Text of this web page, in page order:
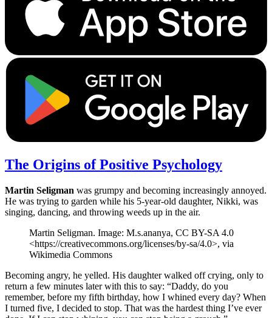
The Origins of Positive Psychology
Martin Seligman was grumpy and becoming increasingly annoyed.
He was trying to garden while his 5-year-old daughter, Nikki, was
singing, dancing, and throwing weeds up in the air.
Martin Seligman. Image: M.s.ananya, CC BY-SA 4.0
<https://creativecommons.org/licenses/by-sa/4.0>, via
Wikimedia Commons
Becoming angry, he yelled. His daughter walked off crying, only to
return a few minutes later with this to say: “Daddy, do you
remember, before my fifth birthday, how I whined every day? When
I turned five, I decided to stop. That was the hardest thing I’ve ever